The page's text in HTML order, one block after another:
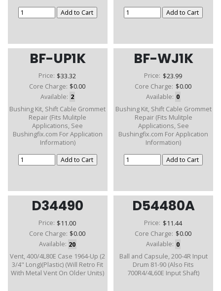
BF-UP1K
Price: $33.32
Core Charge: $0.00
Available: 2
Bushing Kit, Shift Cable Grommet
Repair (Fits Mulitple
Applications, See
Bushingfix.com For Application
Information)
BF-WJ1K
Price: $23.99
Core Charge: $0.00
Available: 0
Bushing Kit, Shift Cable Grommet
Repair (Fits Mulitple
Applications, See
Bushingfix.com For Application
Information)
D34490
Price: $11.00
Core Charge: $0.00
Available: 20
Vent, 400/4L80E Case 1964-Up (2
3/4" Long)(Plastic) (Will Retro Fit
With Metal Vent On Older Units)
D54480A
Price: $11.44
Core Charge: $0.00
Available: 0
Ball and Capsule, 200-4R Input
Drum 81-90 (Also Fits
700R4/4L60E Input Shaft)